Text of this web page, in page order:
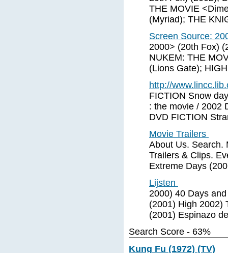
THE MOVIE
(Myriad); THE
Screen Source:
2000> (20th Fox)
NUKEM: THE
(Lions Gate);
http://
FICTION Snow
: the movie / 2002
DVD FICTION
Movie Trailers
About Us. Search.
Trailers & Clips.
Extreme Days
Lijsten
2000) 40 Days
(2001) High 2002)
(2001) Espinazo
Search Score - 63%
Kung Fu (1972) (TV)